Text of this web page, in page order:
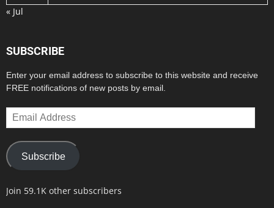
« Jul
SUBSCRIBE
Enter your email address to subscribe to this website and receive
FREE notifications of new posts by email.
Email
Address
Subscribe
Join 59.1K other subscribers